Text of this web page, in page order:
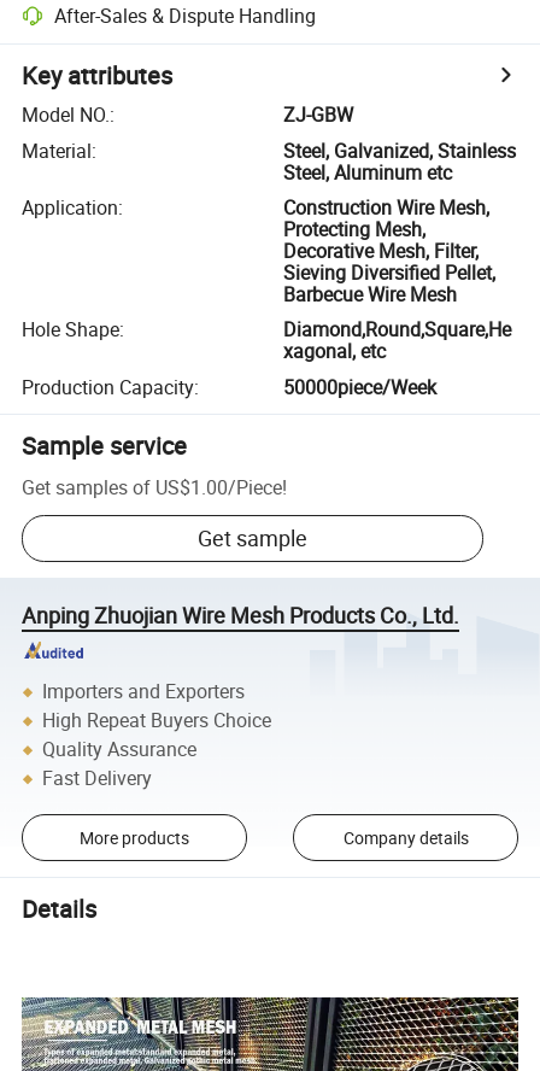
After-Sales & Dispute Handling
Key attributes
Model NO.:
ZJ-GBW
Material:
Steel, Galvanized, Stainless
Steel, Aluminum etc
Application:
Construction Wire Mesh,
Protecting Mesh,
Decorative Mesh, Filter,
Sieving Diversified Pellet,
Barbecue Wire Mesh
Hole Shape:
Diamond,Round,Square,He
xagonal, etc
Production Capacity: 50000piece/Week
Sample service
Get samples of US$1.00/Piece!
Get sample
Anping Zhuojian Wire Mesh Products Co., Ltd.
Importers and Exporters
High Repeat Buyers Choice
Quality Assurance
Fast Delivery
More products Company details
Details